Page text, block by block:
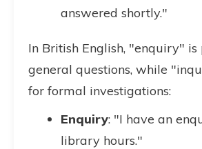
answered shortly."
In British English, "enquiry"
general questions, while
for formal investigations:
Enquiry: "I have an
library hours."